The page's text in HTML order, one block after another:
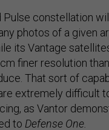
Pulse constellation
photos of a given
its Vantage
finer resolution than
That sort of
extremely difficult
as Vantor
to Defense One.